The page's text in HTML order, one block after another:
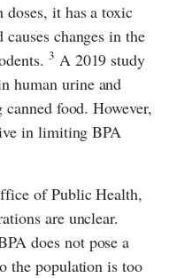
doses, it has a toxic
changes in the
3 A 2019 study
human urine and
food. However,
in limiting BPA
of Public Health,
are unclear.
does not pose a
the population is too